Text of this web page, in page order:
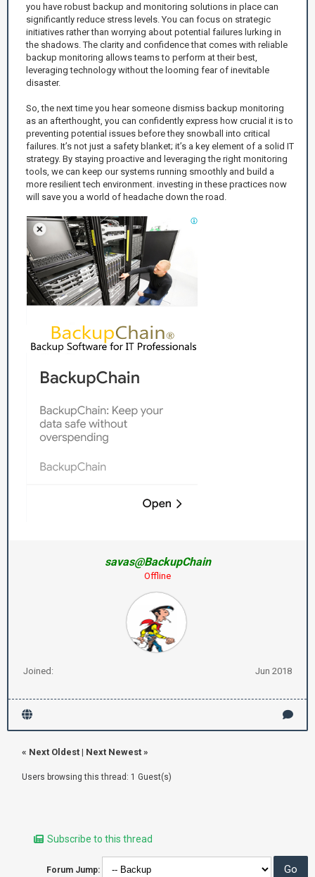
you have robust backup and monitoring solutions in place can
significantly reduce stress levels. You can focus on strategic
initiatives rather than worrying about potential failures lurking in
the shadows. The clarity and confidence that comes with reliable
backup monitoring allows teams to perform at their best,
leveraging technology without the looming fear of inevitable
disaster.
So, the next time you hear someone dismiss backup monitoring
as an afterthought, you can confidently express how crucial it is to
preventing potential issues before they snowball into critical
failures. It’s not just a safety blanket; it’s a key element of a solid IT
strategy. By staying proactive and leveraging the right monitoring
tools, we can keep our systems running smoothly and build a
more resilient tech environment. investing in these practices now
will save you a world of headache down the road.
savas@BackupChain
Offline
Joined: Jun 2018
« Next Oldest | Next Newest »
Users browsing this thread: 1 Guest(s)
Subscribe to this thread
Forum Jump: